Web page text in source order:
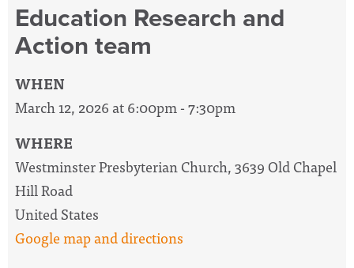
Education Research and
Action team
WHEN
March 12, 2026 at 6:00pm - 7:30pm
WHERE
Westminster Presbyterian Church, 3639 Old Chapel
Hill Road
United States
Google map and directions